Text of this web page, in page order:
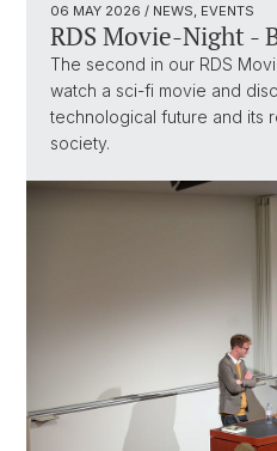
06 MAY 2026 / NEWS, EVENTS
RDS Movie-Night -
The second in our RDS
watch a sci-fi movie and
technological future and its
society.